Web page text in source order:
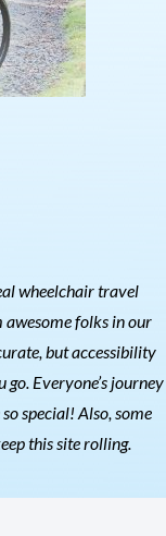
wheelchair travel
folks in our
but accessibility
Everyone’s journey
special! Also, some
this site rolling.